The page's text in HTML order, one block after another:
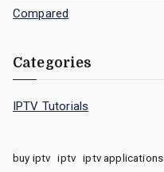
Compared
Categories
IPTV Tutorials
buy iptv iptv iptv applications